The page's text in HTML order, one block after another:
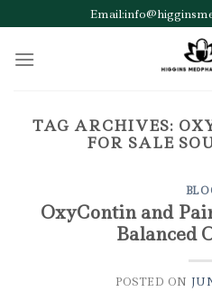
to
content
TAG ARCHIVES:
FOR SALE
OxyContin and
Balanced
POSTED ON